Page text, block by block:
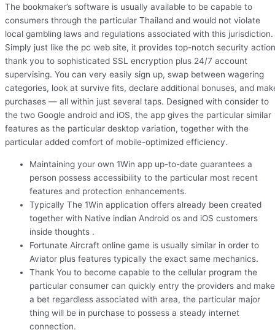
The bookmaker’s software is usually available to be capable to
consumers through the particular Thailand and would not violate
local gambling laws and regulations associated with this jurisdiction.
Simply just like the pc web site, it provides top-notch security
thank you to sophisticated SSL encryption plus 24/7 account
supervising. You can very easily sign up, swap between wagering
categories, look at survive fits, declare additional bonuses, and
purchases — all within just several taps. Designed with consider to
the two Google android and iOS, the app gives the particular similar
features as the particular desktop variation, together with the
particular added comfort of mobile-optimized efficiency.
Maintaining your own 1Win app up-to-date guarantees a
person possess accessibility to the particular most recent
features and protection enhancements.
Typically The 1Win application offers already been created
together with Native indian Android os and iOS customers
inside thoughts .
Fortunate Aircraft online game is usually similar in order to
Aviator plus features typically the exact same mechanics.
Thank You to become capable to the cellular program the
particular consumer can quickly entry the providers and make
a bet regardless associated with area, the particular major
thing will be in purchase to possess a steady internet
connection.